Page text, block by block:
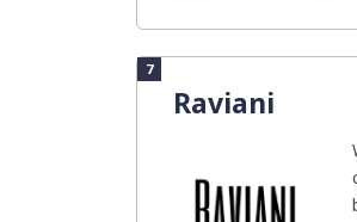
7
Raviani